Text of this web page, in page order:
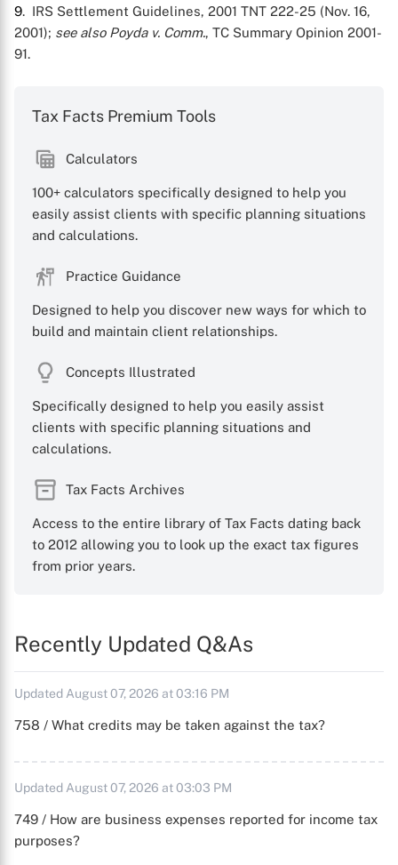
9. IRS Settlement Guidelines, 2001 TNT 222-25 (Nov. 16,
2001); see alsoPoyda v. Comm., TC Summary Opinion 2001-
91.
Tax Facts Premium Tools
Calculators
100+ calculators specifically designed to help you
easily assist clients with specific planning situations
and calculations.
Practice Guidance
Designed to help you discover new ways for which to
build and maintain client relationships.
Concepts Illustrated
Specifically designed to help you easily assist
clients with specific planning situations and
calculations.
Tax Facts Archives
Access to the entire library of Tax Facts dating back
to 2012 allowing you to look up the exact tax figures
from prior years.
Recently Updated Q&As
Updated August 07, 2026 at 03:16 PM
758 / What credits may be taken against the tax?
Updated August 07, 2026 at 03:03 PM
749 / How are business expenses reported for income tax
purposes?